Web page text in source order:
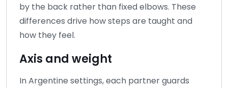
by the back rather than fixed elbows. These
differences drive how steps are taught and
how they feel.
Axis and weight
In Argentine settings, each partner guards